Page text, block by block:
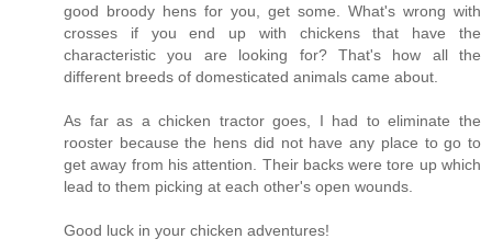
good broody hens for you, get some. What's wrong with
crosses if you end up with chickens that have the
characteristic you are looking for? That's how all the
different breeds of domesticated animals came about.
As far as a chicken tractor goes, I had to eliminate the
rooster because the hens did not have any place to go to
get away from his attention. Their backs were tore up which
lead to them picking at each other's open wounds.
Good luck in your chicken adventures!